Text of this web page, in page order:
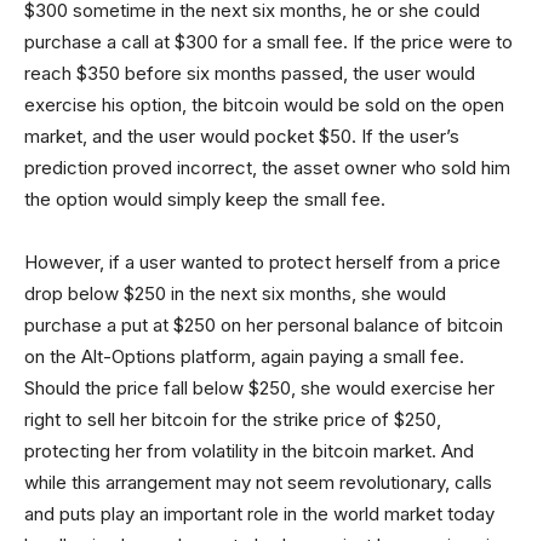
$300 sometime in the next six months, he or she could
purchase a call at $300 for a small fee. If the price were to
reach $350 before six months passed, the user would
exercise his option, the bitcoin would be sold on the open
market, and the user would pocket $50. If the user’s
prediction proved incorrect, the asset owner who sold him
the option would simply keep the small fee.
However, if a user wanted to protect herself from a price
drop below $250 in the next six months, she would
purchase a put at $250 on her personal balance of bitcoin
on the Alt-Options platform, again paying a small fee.
Should the price fall below $250, she would exercise her
right to sell her bitcoin for the strike price of $250,
protecting her from volatility in the bitcoin market. And
while this arrangement may not seem revolutionary, calls
and puts play an important role in the world market today